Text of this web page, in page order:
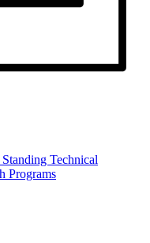
Technical
Programs